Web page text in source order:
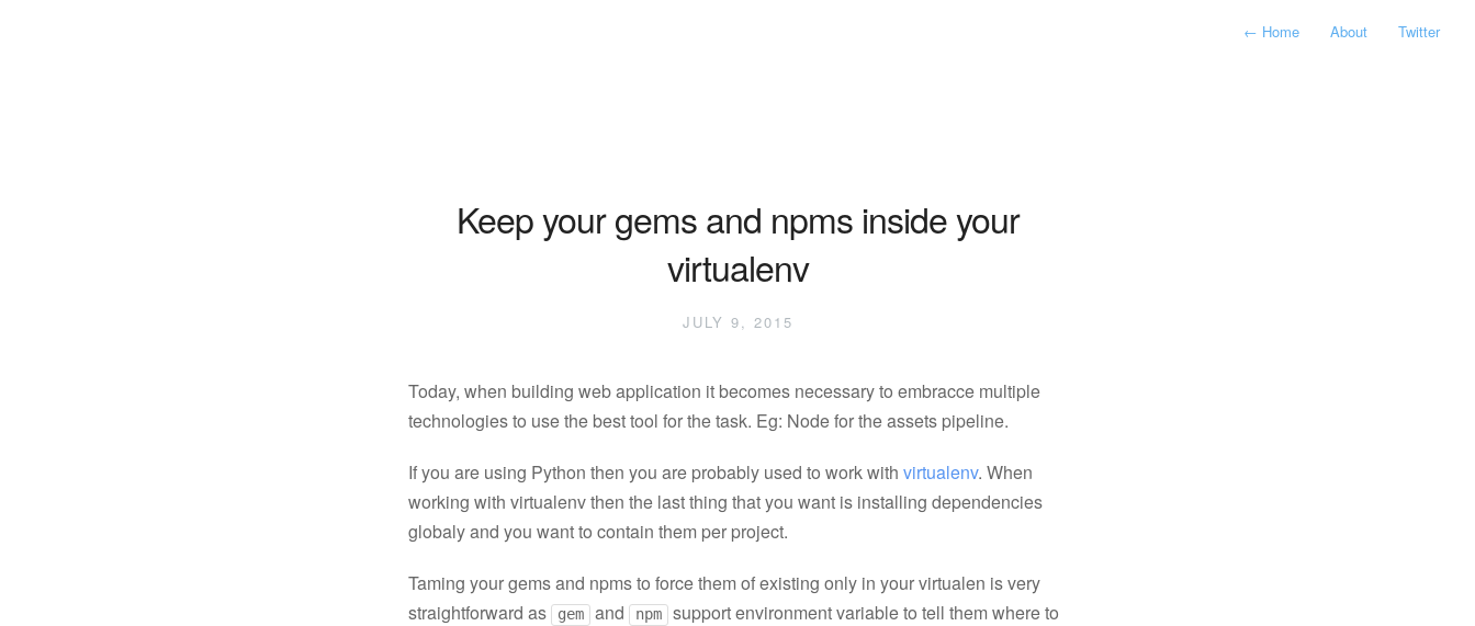
← Home About Twitter
Keep your gems and npms inside your
virtualenv
JULY 9, 2015
Today, when building web application it becomes necessary to embracce multiple
technologies to use the best tool for the task. Eg: Node for the assets pipeline.
If you are using Python then you are probably used to work with virtualenv. When
working with virtualenv then the last thing that you want is installing dependencies
globaly and you want to contain them per project.
Taming your gems and npms to force them of existing only in your virtualen is very
straightforward as
gem and npm
support environment variable to tell them where to